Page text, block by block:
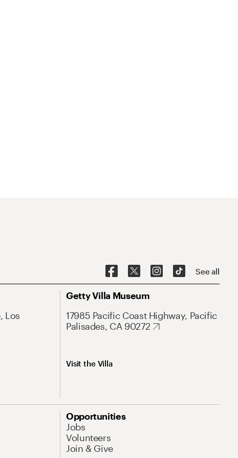
See all
Los
Getty Villa Museum
17985 Pacific Coast Highway, Pacific
Palisades, CA 90272
Visit the Villa
Opportunities
Jobs
Volunteers
Join & Give